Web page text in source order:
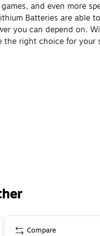
and even more
Batteries are able
you can depend on.
the right choice for your
Compare